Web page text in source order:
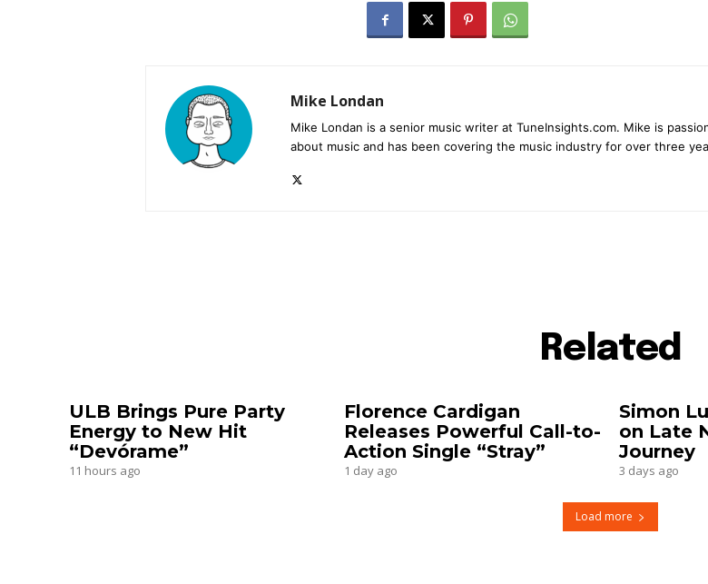
Mike Londan
Mike Londan is a senior music writer at TuneInsights.com. Mike is
about music and has been covering the music industry for over three
Related
ULB Brings Pure Party
Energy to New Hit
“Devórame”
11 hours ago
Florence Cardigan
Releases Powerful Call-to-
Action Single “Stray”
1 day ago
Simon
on Late
Journey
3 days ago
Load more